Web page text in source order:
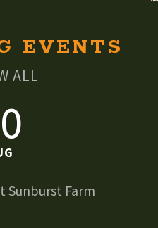
EVENTS
ALL
Sunburst Farm